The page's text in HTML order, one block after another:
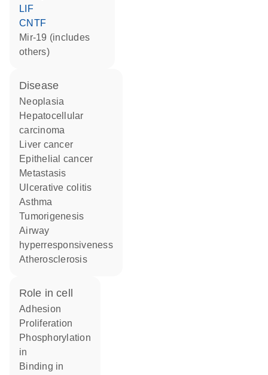
LIF
CNTF
mir-19 (includes
others)
disease
neoplasia
hepatocellular
carcinoma
liver cancer
epithelial cancer
metastasis
ulcerative colitis
asthma
tumorigenesis
airway
hyperresponsiveness
atherosclerosis
role in cell
adhesion
proliferation
phosphorylation
in
binding in